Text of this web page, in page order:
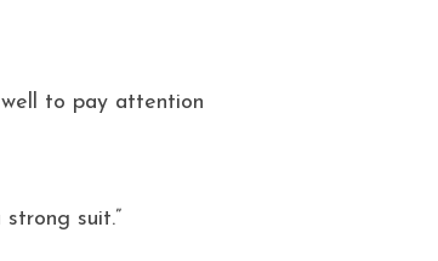
well to pay attention
suit.”